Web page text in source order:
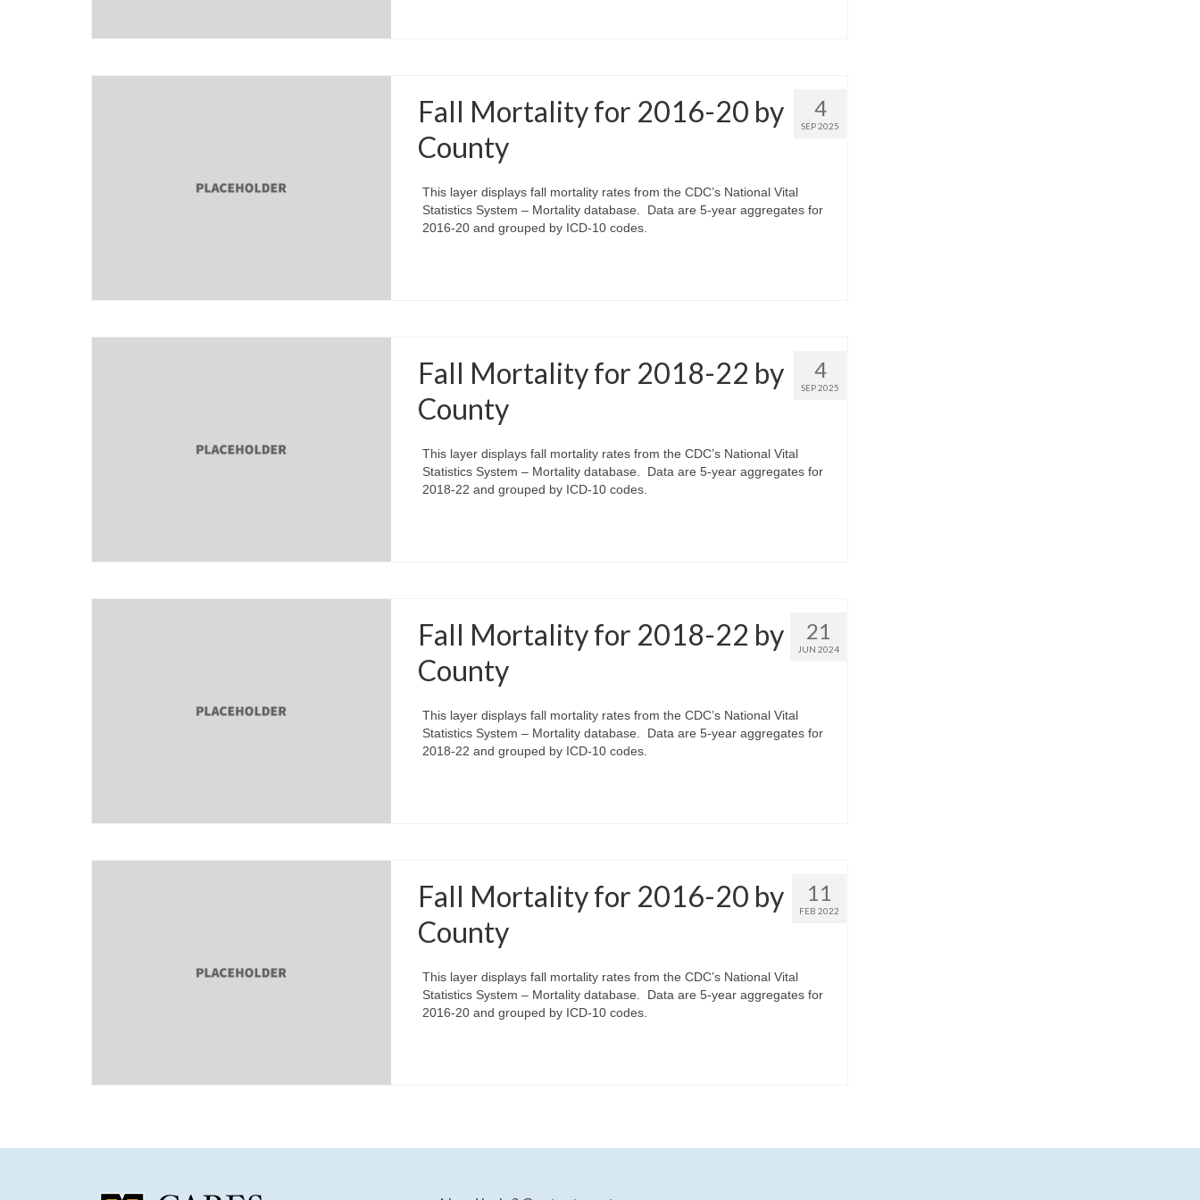
4
SEP 2025
Fall Mortality for 2016-20 by
County
This layer displays fall mortality rates from the CDC’s National Vital
Statistics System – Mortality database. Data are 5-year aggregates for
2016-20 and grouped by ICD-10 codes.
4
SEP 2025
Fall Mortality for 2018-22 by
County
This layer displays fall mortality rates from the CDC’s National Vital
Statistics System – Mortality database. Data are 5-year aggregates for
2018-22 and grouped by ICD-10 codes.
21
JUN 2024
Fall Mortality for 2018-22 by
County
This layer displays fall mortality rates from the CDC’s National Vital
Statistics System – Mortality database. Data are 5-year aggregates for
2018-22 and grouped by ICD-10 codes.
11
FEB 2022
Fall Mortality for 2016-20 by
County
This layer displays fall mortality rates from the CDC’s National Vital
Statistics System – Mortality database. Data are 5-year aggregates for
2016-20 and grouped by ICD-10 codes.